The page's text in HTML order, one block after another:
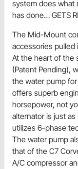
system does what
has done… GETS
The Mid-Mount
accessories
At the heart of the
(Patent Pending),
the water pump
offers superb
horsepower, not
alternator is just
utilizes 6-phase
The water pump
that of the C7
A/C compressor